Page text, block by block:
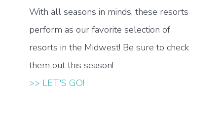
With all seasons in minds, these resorts
perform as our favorite selection of
resorts in the Midwest! Be sure to check
them out this season!
>> LET'S GO!